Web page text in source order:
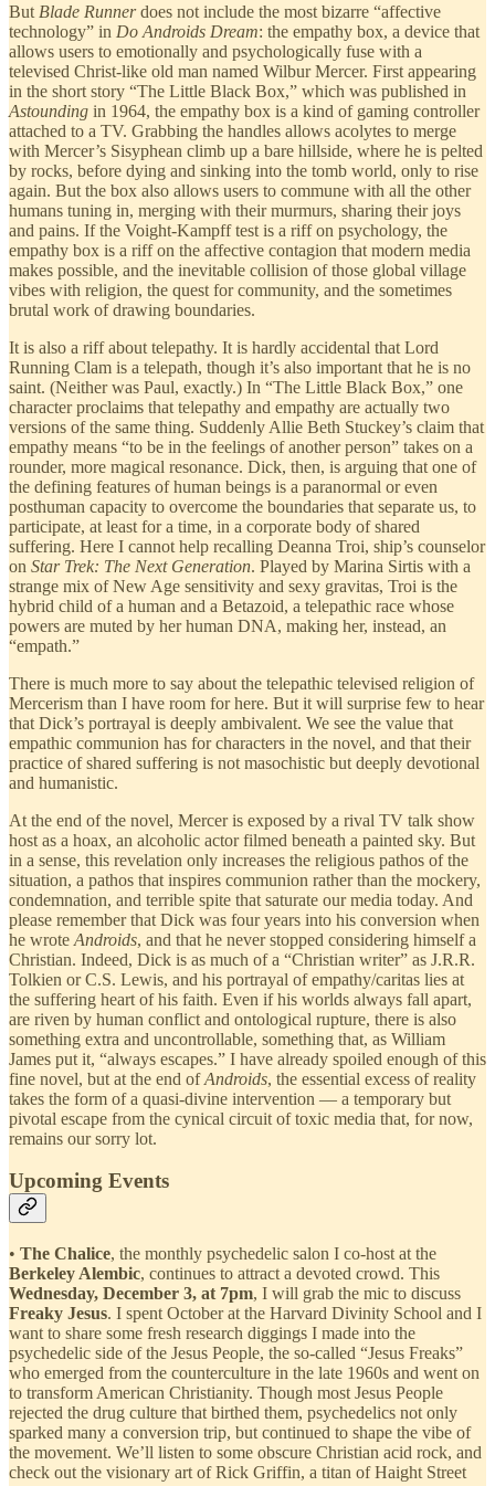
But Blade Runnerdoes not include the most bizarre “affective
technology” in Do Androids Dream: the empathy box, a device that
allows users to emotionally and psychologically fuse with a
televised Christ-like old man named Wilbur Mercer. First appearing
in the short story “The Little Black Box,” which was published in
Astounding in 1964, the empathy box is a kind of gaming controller
attached to a TV. Grabbing the handles allows acolytes to merge
with Mercer’s Sisyphean climb up a bare hillside, where he is pelted
by rocks, before dying and sinking into the tomb world, only to rise
again. But the box also allows users to commune with all the other
humans tuning in, merging with their murmurs, sharing their joys
and pains. If the Voight-Kampff test is a riff on psychology, the
empathy box is a riff on the affective contagion that modern media
makes possible, and the inevitable collision of those global village
vibes with religion, the quest for community, and the sometimes
brutal work of drawing boundaries.
It is also a riff about telepathy. It is hardly accidental that Lord
Running Clam is a telepath, though it’s also important that he is no
saint. (Neither was Paul, exactly.) In “The Little Black Box,” one
character proclaims that telepathy and empathy are actually two
versions of the same thing. Suddenly Allie Beth Stuckey’s claim that
empathy means “to be in the feelings of another person” takes on a
rounder, more magical resonance. Dick, then, is arguing that one of
the defining features of human beings is a paranormal or even
posthuman capacity to overcome the boundaries that separate us, to
participate, at least for a time, in a corporate body of shared
suffering. Here I cannot help recalling Deanna Troi, ship’s counselor
on Star Trek: The Next Generation. Played by Marina Sirtis with a
strange mix of New Age sensitivity and sexy gravitas, Troi is the
hybrid child of a human and a Betazoid, a telepathic race whose
powers are muted by her human DNA, making her, instead, an
“empath.”
There is much more to say about the telepathic televised religion of
Mercerism than I have room for here. But it will surprise few to hear
that Dick’s portrayal is deeply ambivalent. We see the value that
empathic communion has for characters in the novel, and that their
practice of shared suffering is not masochistic but deeply devotional
and humanistic.
At the end of the novel, Mercer is exposed by a rival TV talk show
host as a hoax, an alcoholic actor filmed beneath a painted sky. But
in a sense, this revelation only increases the religious pathos of the
situation, a pathos that inspires communion rather than the mockery,
condemnation, and terrible spite that saturate our media today. And
please remember that Dick was four years into his conversion when
he wrote Androids, and that he never stopped considering himself a
Christian. Indeed, Dick is as much of a “Christian writer” as J.R.R.
Tolkien or C.S. Lewis, and his portrayal of empathy/caritas lies at
the suffering heart of his faith. Even if his worlds always fall apart,
are riven by human conflict and ontological rupture, there is also
something extra and uncontrollable, something that, as William
James put it, “always escapes.” I have already spoiled enough of this
fine novel, but at the end ofAndroids, the essential excess of reality
takes the form of a quasi-divine intervention — a temporary but
pivotal escape from the cynical circuit of toxic media that, for now,
remains our sorry lot.
Upcoming Events
• The Chalice, the monthly psychedelic salon I co-host at the
Berkeley Alembic, continues to attract a devoted crowd. This
Wednesday, December 3, at 7pm, I will grab the mic to discuss
Freaky Jesus. I spent October at the Harvard Divinity School and I
want to share some fresh research diggings I made into the
psychedelic side of the Jesus People, the so-called “Jesus Freaks”
who emerged from the counterculture in the late 1960s and went on
to transform American Christianity. Though most Jesus People
rejected the drug culture that birthed them, psychedelics not only
sparked many a conversion trip, but continued to shape the vibe of
the movement. We’ll listen to some obscure Christian acid rock, and
check out the visionary art of Rick Griffin, a titan of Haight Street